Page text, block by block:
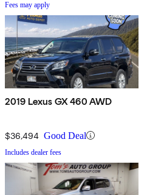
Fees may apply
2019 Lexus GX 460 AWD
$36,494 Good Deal
Includes dealer fees